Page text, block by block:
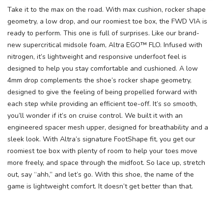
Take it to the max on the road. With max cushion, rocker shape
geometry, a low drop, and our roomiest toe box, the FWD VIA is
ready to perform. This one is full of surprises. Like our brand-
new supercritical midsole foam, Altra EGO™ FLO. Infused with
nitrogen, it’s lightweight and responsive underfoot feel is
designed to help you stay comfortable and cushioned. A low
4mm drop complements the shoe’s rocker shape geometry,
designed to give the feeling of being propelled forward with
each step while providing an efficient toe-off. It’s so smooth,
you’ll wonder if it’s on cruise control. We built it with an
engineered spacer mesh upper, designed for breathability and a
sleek look. With Altra’s signature FootShape fit, you get our
roomiest toe box with plenty of room to help your toes move
more freely, and space through the midfoot. So lace up, stretch
out, say “ahh,” and let’s go. With this shoe, the name of the
game is lightweight comfort. It doesn’t get better than that.